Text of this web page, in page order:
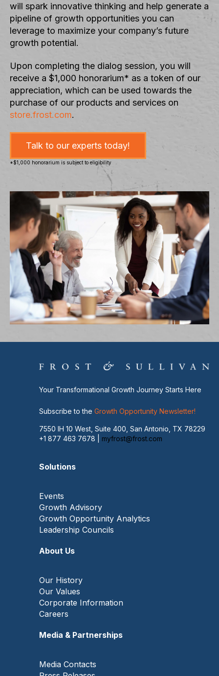
will spark innovative thinking and help generate a
pipeline of growth opportunities you can
leverage to maximize your company’s future
growth potential.
Upon completing the dialog session, you will
receive a $1,000 honorarium* as a token of our
appreciation, which can be used towards the
purchase of our products and services on
store.frost.com.
Talk to our experts today!
*$1,000 honorarium is subject to eligibility
Your Transformational Growth Journey Starts Here
Subscribe to the Growth Opportunity Newsletter!
7550 IH 10 West, Suite 400, San Antonio, TX 78229
+1 877 463 7678 | myfrost@frost.com
Solutions
Events
Growth Advisory
Growth Opportunity Analytics
Leadership Councils
About Us
Our History
Our Values
Corporate Information
Careers
Media & Partnerships
Media Contacts